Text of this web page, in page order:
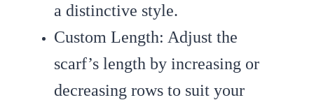
a distinctive style.
Custom Length: Adjust the
scarf’s length by increasing or
decreasing rows to suit your